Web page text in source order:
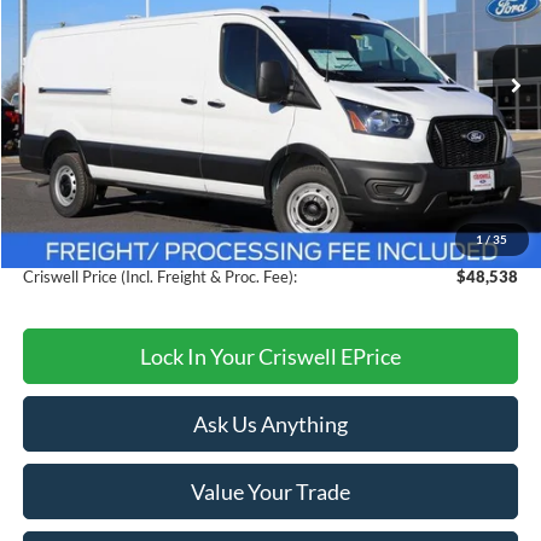
1 / 35
1FTBW1Y80TKA30325Stock:F260091Model:W1Y
Less
MSRP:
$54,095
Savings:
$5,557
Processing Fee:
$800
Criswell Price (Incl. Freight & Proc. Fee):
$48,538
Lock In Your Criswell EPrice
Ask Us Anything
Value Your Trade